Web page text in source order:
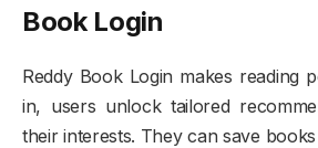
Book Login
Reddy Book Login makes reading
in, users unlock tailored
their interests. They can save